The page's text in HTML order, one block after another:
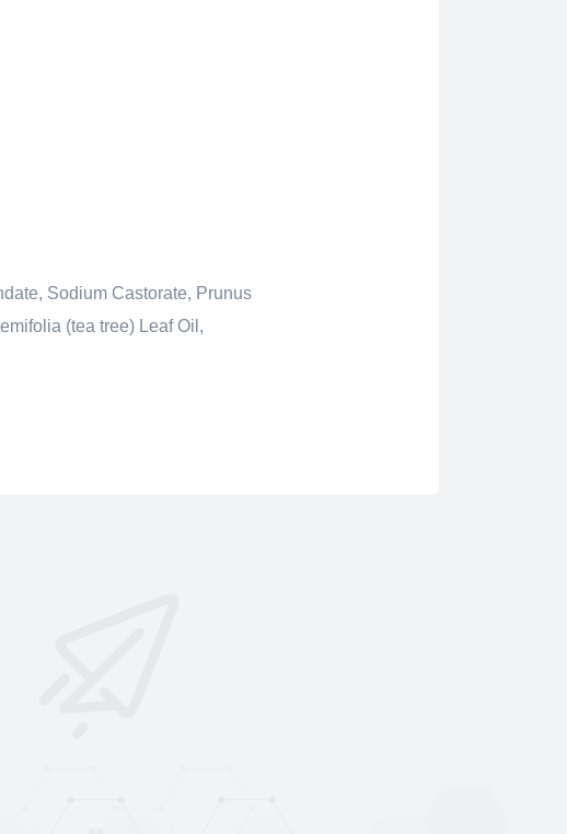
Sodium Castorate, Prunus
(tea tree) Leaf Oil,